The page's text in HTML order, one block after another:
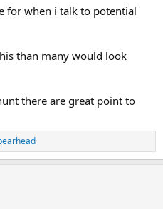
for when i talk to potential
than many would look
there are great point to